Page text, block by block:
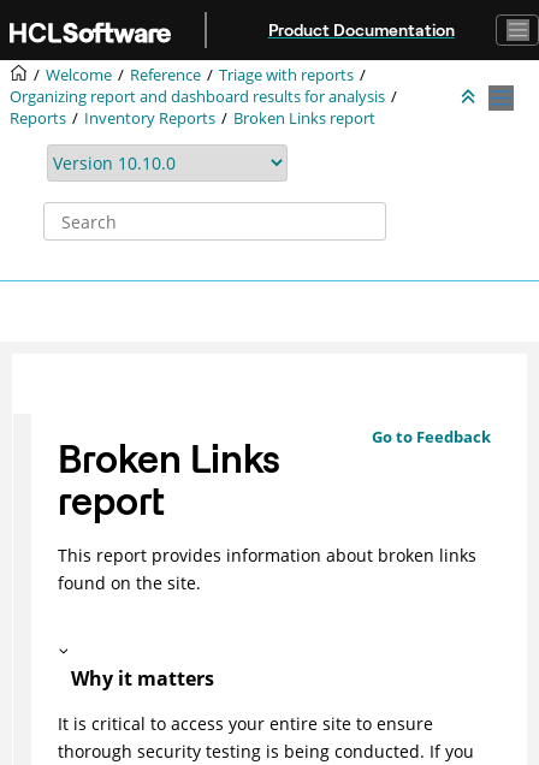
Product Documentation
Welcome Reference
Triage with reports
Organizing report and dashboard results for analysis
Reports
Inventory Reports Broken Links report
Go to Feedback
Broken Links
report
This report provides information about broken links
found on the site.
Why it matters
It is critical to access your entire site to ensure
thorough security testing is being conducted. If you